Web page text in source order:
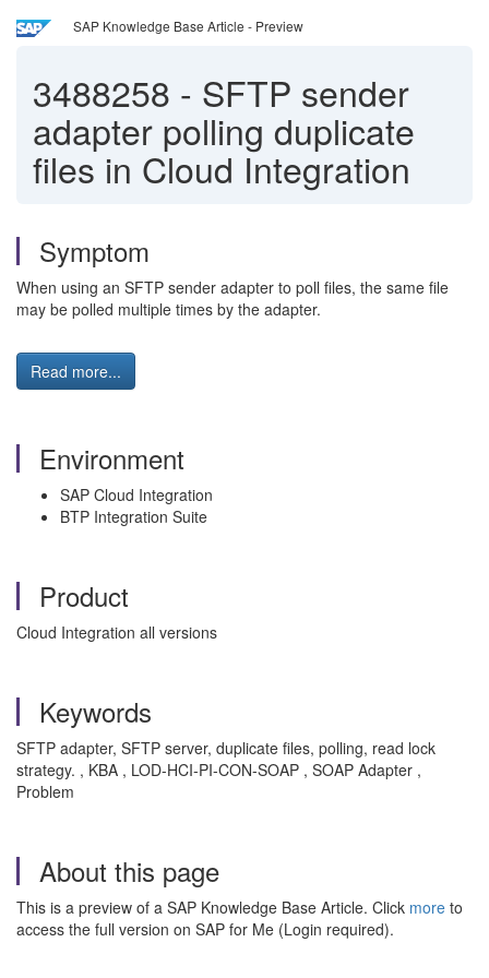
SAP Knowledge Base Article - Preview
3488258 - SFTP sender
adapter polling duplicate
files in Cloud Integration
Symptom
When using an SFTP sender adapter to poll files, the same file
may be polled multiple times by the adapter.
Read more...
Environment
SAP Cloud Integration
BTP Integration Suite
Product
Cloud Integration all versions
Keywords
SFTP adapter, SFTP server, duplicate files, polling, read lock
strategy. , KBA , LOD-HCI-PI-CON-SOAP , SOAP Adapter ,
Problem
About this page
This is a preview of a SAP Knowledge Base Article. Click more to
access the full version on SAP for Me (Login required).